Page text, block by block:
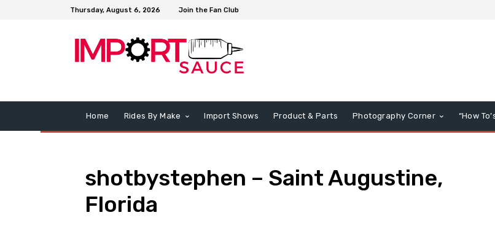
Thursday, August 6, 2026 Join the Fan Club
Home Rides By Make Import Shows Product & Parts Photography Corner “How
shotbystephen – Saint Augustine,
Florida